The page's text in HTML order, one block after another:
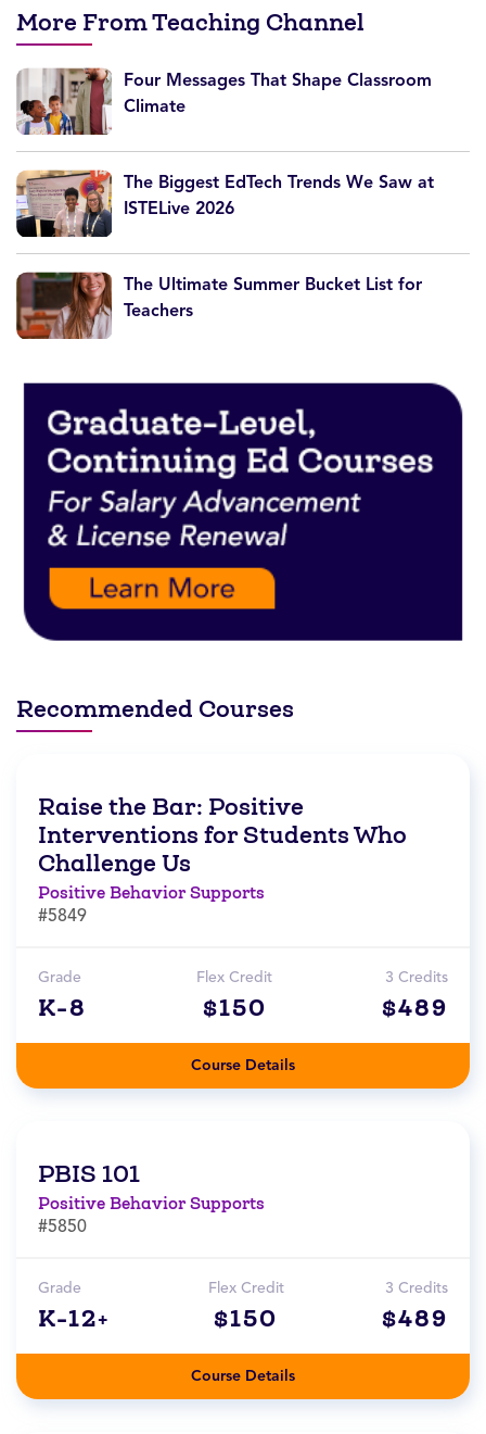
More From Teaching Channel
Four Messages That Shape Classroom
Climate
The Biggest EdTech Trends We Saw at
ISTELive 2026
The Ultimate Summer Bucket List for
Teachers
Recommended Courses
Raise the Bar: Positive
Interventions for Students Who
Challenge Us
Positive Behavior Supports
#5849
Grade
K-8
Flex Credit
$150
3 Credits
$489
Course Details
PBIS 101
Positive Behavior Supports
#5850
Grade
K-12+
Flex Credit
$150
3 Credits
$489
Course Details